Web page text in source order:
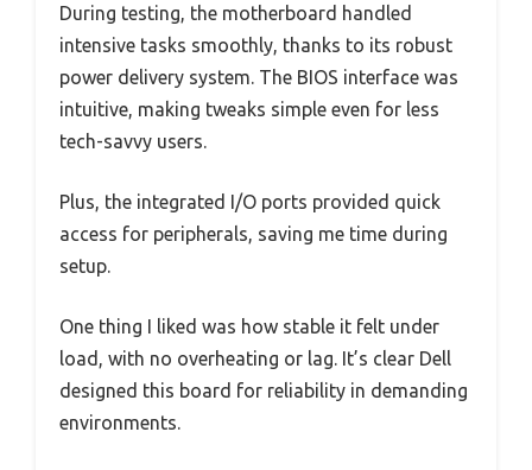
During testing, the motherboard handled
intensive tasks smoothly, thanks to its robust
power delivery system. The BIOS interface was
intuitive, making tweaks simple even for less
tech-savvy users.
Plus, the integrated I/O ports provided quick
access for peripherals, saving me time during
setup.
One thing I liked was how stable it felt under
load, with no overheating or lag. It’s clear Dell
designed this board for reliability in demanding
environments.